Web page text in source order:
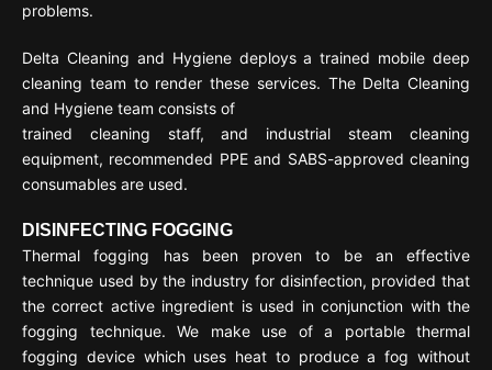
problems.
Delta Cleaning and Hygiene deploys a trained mobile deep
cleaning team to render these services. The Delta Cleaning
and Hygiene team consists of
trained cleaning staff, and industrial steam cleaning
equipment, recommended PPE and SABS-approved cleaning
consumables are used.
DISINFECTING FOGGING
Thermal fogging has been proven to be an effective
technique used by the industry for disinfection, provided that
the correct active ingredient is used in conjunction with the
fogging technique. We make use of a portable thermal
fogging device which uses heat to produce a fog without